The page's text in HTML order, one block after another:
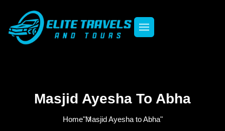
Masjid Ayesha To Abha
Home"Masjid Ayesha to Abha"